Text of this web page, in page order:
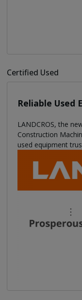
Certified Used
Reliable Used
LANDCROS, the
Construction
used equipment